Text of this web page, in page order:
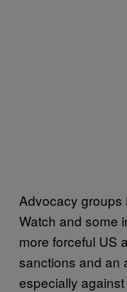
Advocacy groups
Watch and some
more forceful US
sanctions and an
especially